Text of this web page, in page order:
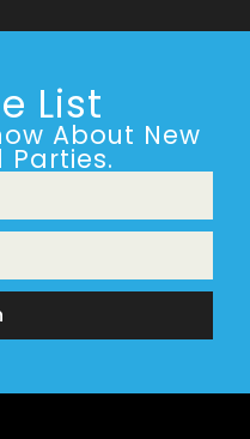
List
About New
Parties.